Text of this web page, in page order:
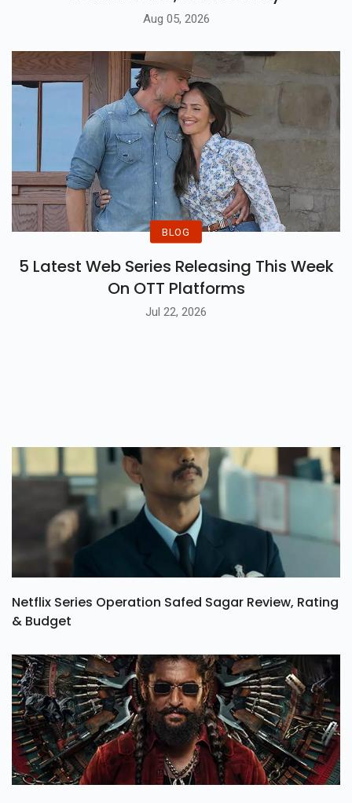
Aug 05, 2026
BLOG
5 Latest Web Series Releasing This Week
On OTT Platforms
Jul 22, 2026
Netflix Series Operation Safed Sagar Review, Rating
& Budget